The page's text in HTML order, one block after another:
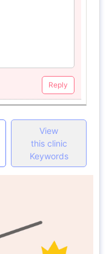
Reply
View
this clinic
Keywords